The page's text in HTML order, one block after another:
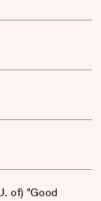
of) "Good